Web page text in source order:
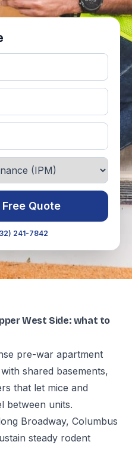
Quote
241-7842
West Side: what to
pre-war apartment
shared basements,
that let mice and
between units.
Broadway, Columbus
steady rodent